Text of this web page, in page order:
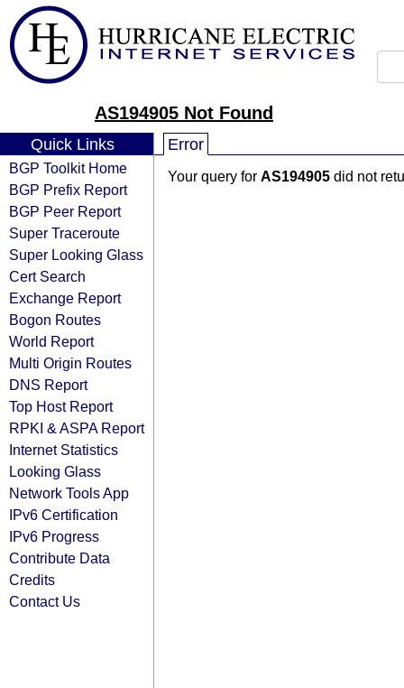
AS194905 Not Found
Quick Links
BGP Toolkit Home
BGP Prefix Report
BGP Peer Report
Super Traceroute
Super Looking Glass
Cert Search
Exchange Report
Bogon Routes
World Report
Multi Origin Routes
DNS Report
Top Host Report
RPKI & ASPA Report
Internet Statistics
Looking Glass
Network Tools App
IPv6 Certification
IPv6 Progress
Contribute Data
Credits
Contact Us
Error
Your query for AS194905 did not